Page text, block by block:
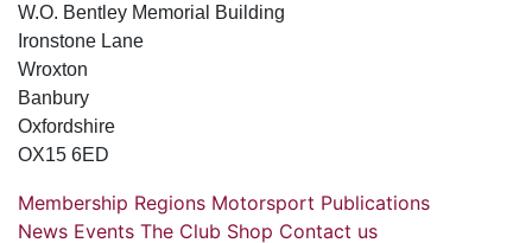
W.O. Bentley Memorial Building
Ironstone Lane
Wroxton
Banbury
Oxfordshire
OX15 6ED
Membership Regions Motorsport Publications
News Events The Club Shop Contact us